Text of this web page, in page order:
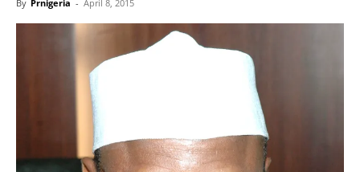
By Prnigeria - April 8, 2015